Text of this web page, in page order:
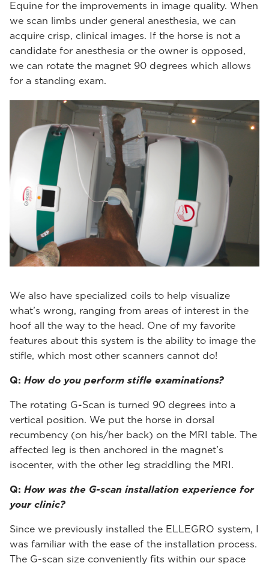
Equine for the improvements in image quality. When
we scan limbs under general anesthesia, we can
acquire crisp, clinical images. If the horse is not a
candidate for anesthesia or the owner is opposed,
we can rotate the magnet 90 degrees which allows
for a standing exam.
We also have specialized coils to help visualize
what’s wrong, ranging from areas of interest in the
hoof all the way to the head. One of my favorite
features about this system is the ability to image the
stifle, which most other scanners cannot do!
Q: How do you perform stifle examinations?
The rotating G-Scan is turned 90 degrees into a
vertical position. We put the horse in dorsal
recumbency (on his/her back) on the MRI table. The
affected leg is then anchored in the magnet’s
isocenter, with the other leg straddling the MRI.
Q: How was the G-scan installation experience for
your clinic?
Since we previously installed the ELLEGRO system, I
was familiar with the ease of the installation process.
The G-scan size conveniently fits within our space